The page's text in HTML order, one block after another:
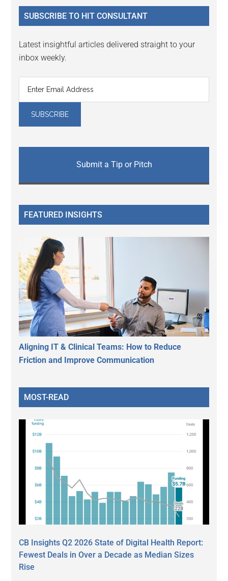
...
SUBSCRIBE TO HIT CONSULTANT
Latest insightful articles delivered straight to your
inbox weekly.
Submit a Tip or Pitch
FEATURED INSIGHTS
Aligning IT & Clinical Teams: How to Reduce
Friction and Improve Communication
MOST-READ
CB Insights Q2 2026 State of Digital Health Report:
Fewest Deals in Over a Decade as Median Sizes
Rise